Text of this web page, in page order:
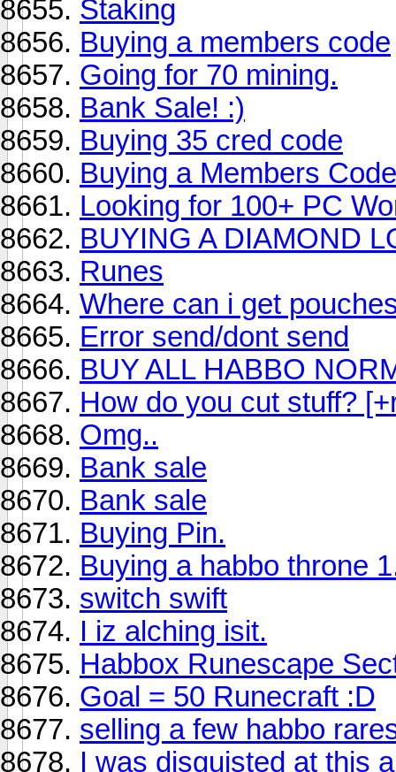
Staking
Buying a members code
Going for 70 mining.
Bank Sale! :)
Buying 35 cred code
Buying a Members Code
Looking for 100+ PC
BUYING A DIAMOND
Runes
Where can i get
Error send/dont send
BUY ALL HABBO
How do you cut stuff?
Omg..
Bank sale
Bank sale
Buying Pin.
Buying a habbo throne
switch swift
I iz alching isit.
Habbox Runescape
Goal = 50 Runecraft :D
selling a few habbo
I was disguisted at this